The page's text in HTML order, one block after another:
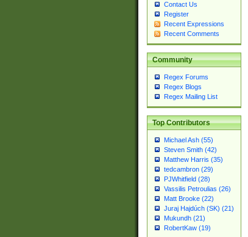
Contact Us
Register
Recent Expressions
Recent Comments
Community
Regex Forums
Regex Blogs
Regex Mailing List
Top Contributors
Michael Ash (55)
Steven Smith (42)
Matthew Harris (35)
tedcambron (29)
PJWhitfield (28)
Vassilis Petroulias (26)
Matt Brooke (22)
Juraj Hajdúch (SK) (21)
Mukundh (21)
RobertKaw (19)